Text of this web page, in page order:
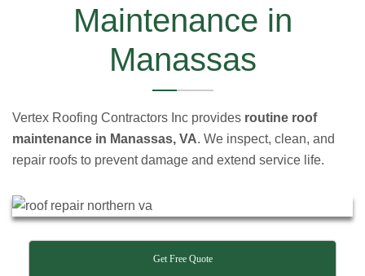
Maintenance in
Manassas
Vertex Roofing Contractors Inc provides routine roof
maintenance in Manassas, VA. We inspect, clean, and
repair roofs to prevent damage and extend service life.
Get Free Quote